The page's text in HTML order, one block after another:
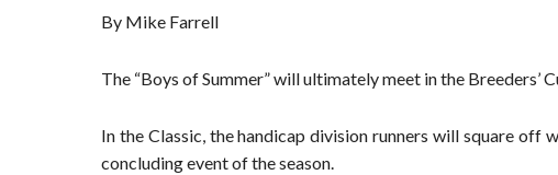
By Mike Farrell
The “Boys of Summer” will ultimately meet in the Breeders’
In the Classic, the handicap division runners will square
concluding event of the season.